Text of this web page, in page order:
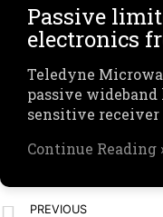
Passive
electronics
Teledyne
passive
sensitive
Continue Reading
PREVIOUS